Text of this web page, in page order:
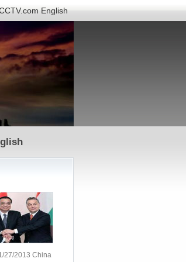
English
27/2013 China